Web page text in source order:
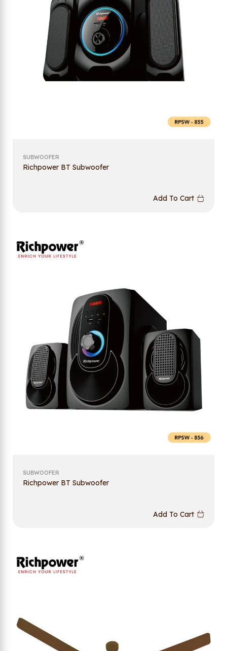
SUBWOOFER
Richpower BT Subwoofer
Add To Cart
SUBWOOFER
Richpower BT Subwoofer
Add To Cart